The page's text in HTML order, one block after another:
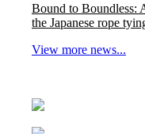
Bound to Boundless:
the Japanese rope
View more news...